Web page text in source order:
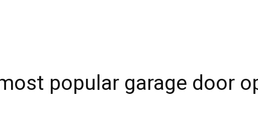
popular garage door